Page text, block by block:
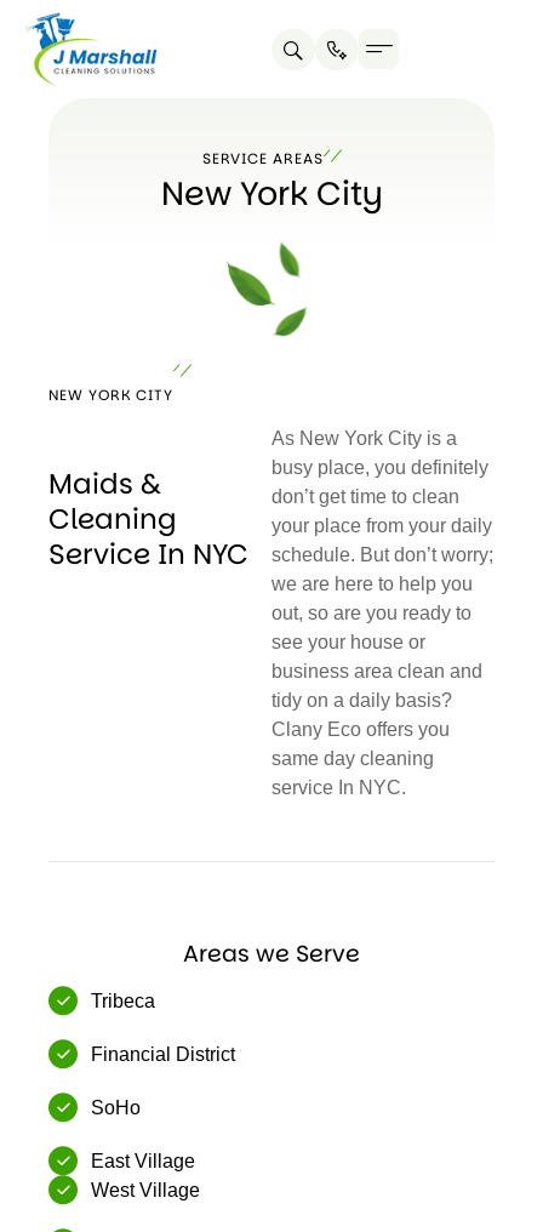
content
SERVICE AREAS
New York City
NEW YORK CITY
Maids &
Cleaning
Service In NYC
As New York City is a
busy place, you definitely
don’t get time to clean
your place from your daily
schedule. But don’t worry;
we are here to help you
out, so are you ready to
see your house or
business area clean and
tidy on a daily basis?
Clany Eco offers you
same day cleaning
service In NYC.
Areas we Serve
Tribeca
Financial District
SoHo
East Village
West Village